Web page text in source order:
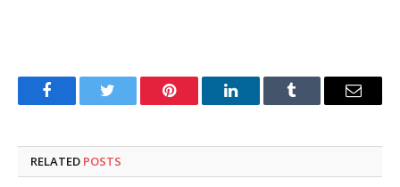
FacebookTwitter Pinterest LinkedInTumblr Email
RELATED POSTS